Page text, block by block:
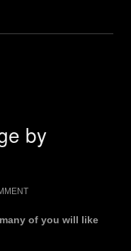
by
of you will like